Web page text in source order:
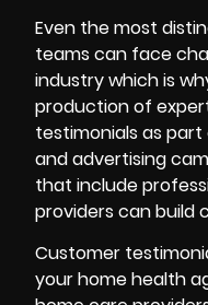
Even the most
teams can face
industry which is
production of
testimonials as
and advertising
that include
providers can build
Customer
your home health